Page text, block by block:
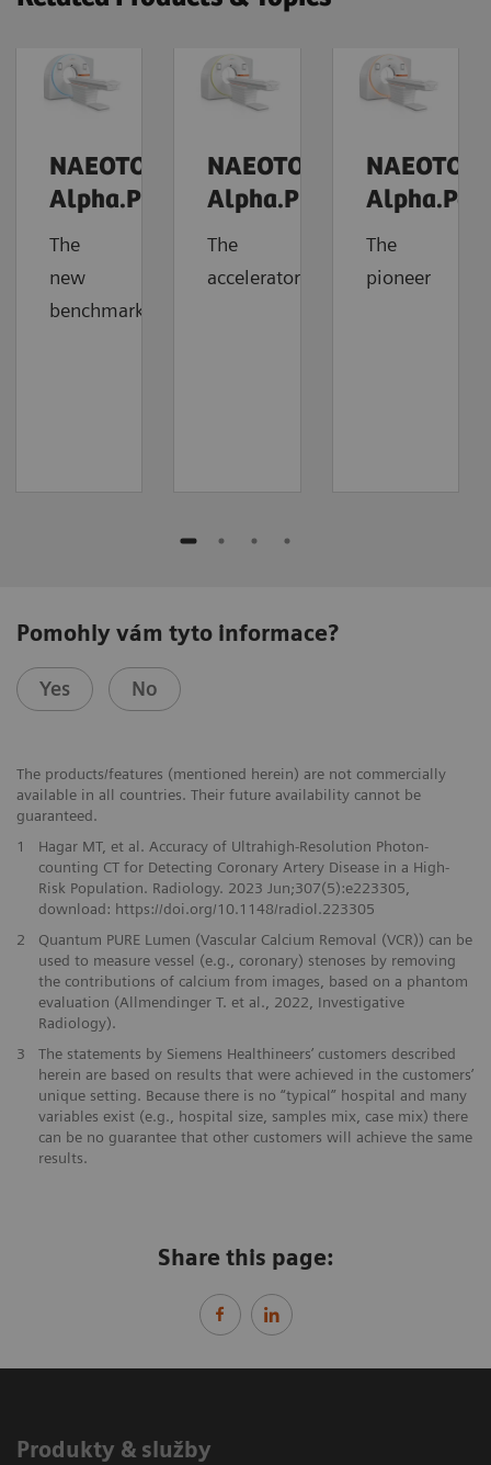
NAEOTOM
Alpha.Prime
The
new
benchmark
NAEOTOM
Alpha.Pro
The
accelerator
NAEOTOM
The
pioneer
Pomohly vám tyto informace?
Yes No
The products/features (mentioned herein) are not commercially
available in all countries. Their future availability cannot be
guaranteed.
1
Hagar MT, et al. Accuracy of Ultrahigh-Resolution Photon-
counting CT for Detecting Coronary Artery Disease in a High-
Risk Population. Radiology. 2023 Jun;307(5):e223305,
download: https://doi.org/10.1148/radiol.223305
2
Quantum PURE Lumen (Vascular Calcium Removal (VCR)) can be
used to measure vessel (e.g., coronary) stenoses by removing
the contributions of calcium from images, based on a phantom
evaluation (Allmendinger T. et al., 2022, Investigative
Radiology).
3
The statements by Siemens Healthineers’ customers described
herein are based on results that were achieved in the customers’
unique setting. Because there is no “typical” hospital and many
variables exist (e.g., hospital size, samples mix, case mix) there
can be no guarantee that other customers will achieve the same
results.
Share this page:
Produkty & služby